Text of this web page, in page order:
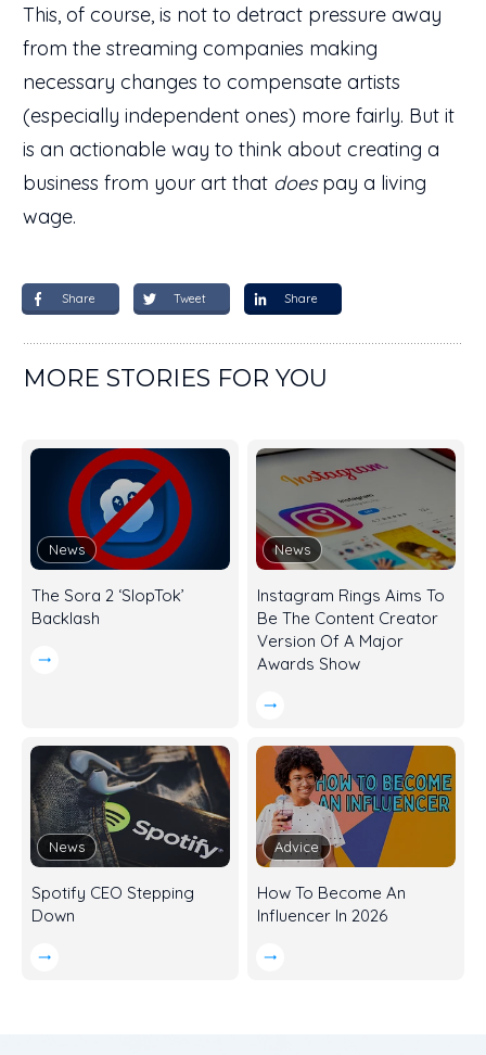
This, of course, is not to detract pressure away
from the streaming companies making
necessary changes to compensate artists
(especially independent ones) more fairly. But it
is an actionable way to think about creating a
business from your art that doespay a living
wage.
Share Tweet Share
MORE STORIES FOR YOU
News
The Sora 2 ‘SlopTok’
Backlash
News
Instagram Rings Aims To
Be The Content Creator
Version Of A Major
Awards Show
News
Spotify CEO Stepping
Down
Advice
How To Become An
Influencer In 2026